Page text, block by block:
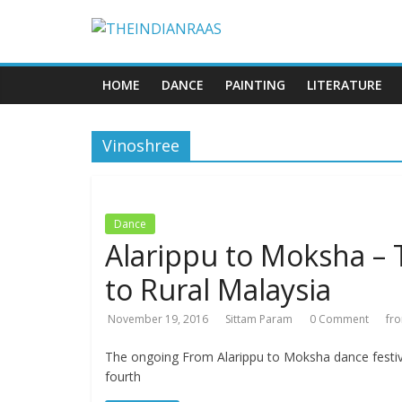
HOME DANCE PAINTING LITERATURE
Vinoshree
Dance
Alarippu to Moksha –
to Rural Malaysia
November 19, 2016 Sittam Param 0 Comment
The ongoing From Alarippu to Moksha dance
fourth